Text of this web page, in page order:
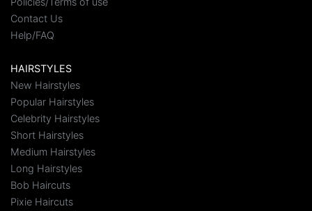
Contact Us
Help/FAQ
HAIRSTYLES
New Hairstyles
Popular Hairstyles
Celebrity Hairstyles
Short Hairstyles
Medium Hairstyles
Long Hairstyles
Bob Haircuts
Pixie Haircuts